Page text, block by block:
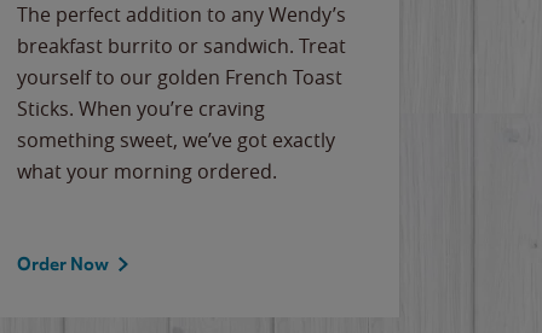
The perfect addition to any Wendy’s
breakfast burrito or sandwich. Treat
yourself to our golden French Toast
Sticks. When you’re craving
something sweet, we’ve got exactly
what your morning ordered.
Order Now